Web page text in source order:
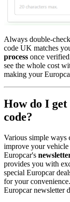
Always double-
code UK matches
process once
see the whole cost
making your
How do I
code?
Various simple ways
improve your
Europcar's
provides you with
special Europcar
for your
Europcar newsletter